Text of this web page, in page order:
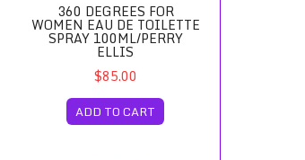
360 DEGREES FOR
WOMEN EAU DE TOILETTE
SPRAY 100ML/PERRY
ELLIS
$85.00
ADD TO CART